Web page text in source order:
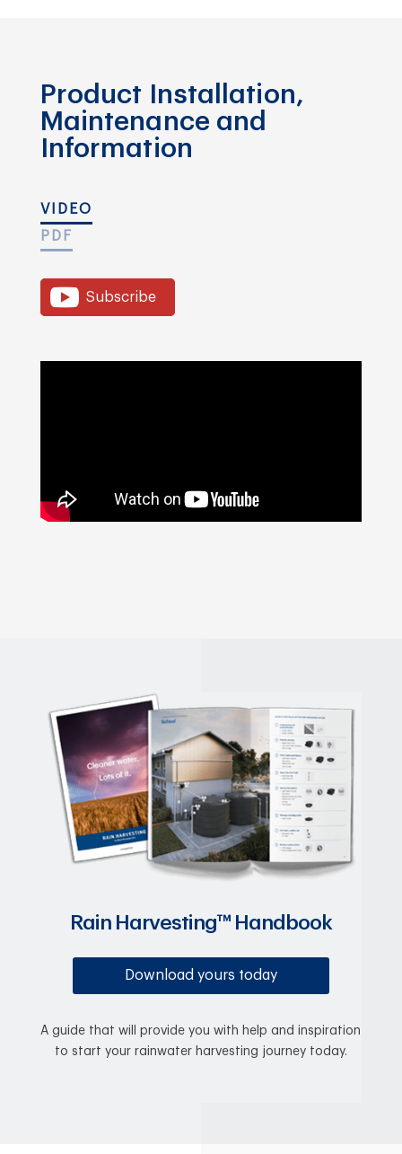
Product Installation,
Maintenance and
Information
VIDEO
PDF
Subscribe
Rain Harvesting™ Handbook
Download yours today
A guide that will provide you with help and inspiration
to start your rainwater harvesting journey today.